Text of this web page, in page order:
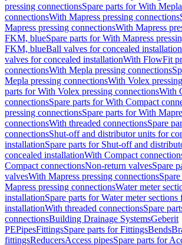
pressing connectionsSpare parts for With
connectionsWith Mapress pressing connections
Mapress pressing connectionsWith Mapress
FKM, blueSpare parts for With Mapress
FKM, blueBall valves for concealed installation
valves for concealed installationWith FlowFit
connectionsWith Mepla pressing connections
Mepla pressing connectionsWith Volex
parts for With Volex pressing connectionsWith
connectionsSpare parts for With Compact
pressing connectionsSpare parts for With
connectionsWith threaded connectionsSpare
connectionsShut-off and distributor units for
installationSpare parts for Shut-off and
concealed installationWith Compact
Compact connectionsNon-return valvesSpare
valvesWith Mapress pressing connections
Mapress pressing connectionsWater meter
installationSpare parts for Water meter sections
installationWith threaded connectionsSpare
connectionsBuilding Drainage SystemsGeberit
PEPipesFittingsSpare parts for FittingsBends
fittingsReducersAccess pipesSpare parts for